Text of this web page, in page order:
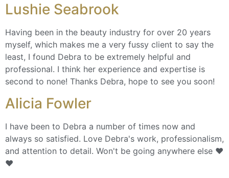
Lushie Seabrook
Having been in the beauty industry for over 20 years
myself, which makes me a very fussy client to say the
least, I found Debra to be extremely helpful and
professional. I think her experience and expertise is
second to none! Thanks Debra, hope to see you soon!
Alicia Fowler
I have been to Debra a number of times now and
always so satisfied. Love Debra's work, professionalism,
and attention to detail. Won't be going anywhere else ❤️
❤️